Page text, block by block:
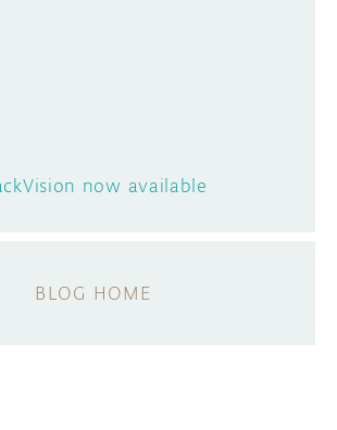
now available
BLOG HOME